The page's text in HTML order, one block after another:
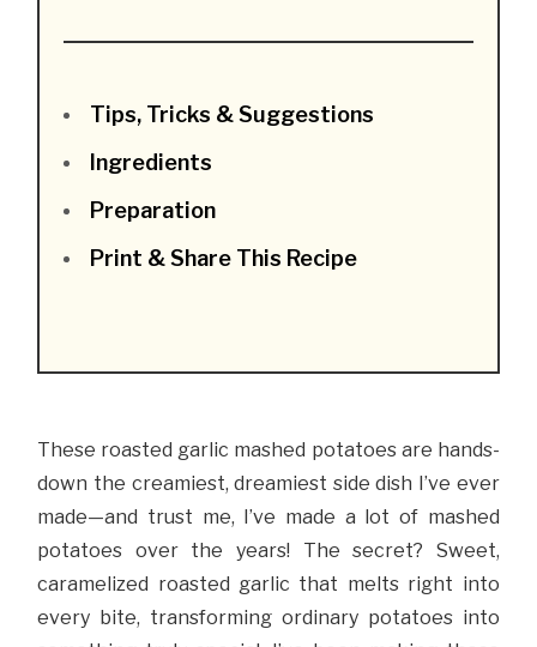
Tips, Tricks & Suggestions
Ingredients
Preparation
Print & Share This Recipe
These roasted garlic mashed potatoes are hands-
down the creamiest, dreamiest side dish I’ve ever
made—and trust me, I’ve made a lot of mashed
potatoes over the years! The secret? Sweet,
caramelized roasted garlic that melts right into
every bite, transforming ordinary potatoes into